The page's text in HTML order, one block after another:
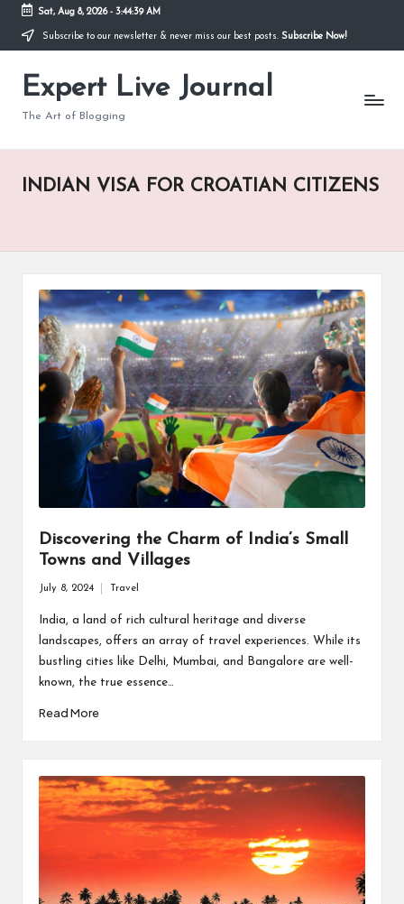
Skip
content
Sat, Aug 8, 2026- 3:44:40 AM
Subscribe to our newsletter & never miss our best posts. Subscribe Now!
Expert Live Journal
The Art of Blogging
INDIAN VISA FOR CROATIAN CITIZENS
Discovering the Charm of India’s Small
Towns and Villages
July 8, 2024 Travel
India, a land of rich cultural heritage and diverse
landscapes, offers an array of travel experiences. While its
bustling cities like Delhi, Mumbai, and Bangalore are well-
known, the true essence…
Read More